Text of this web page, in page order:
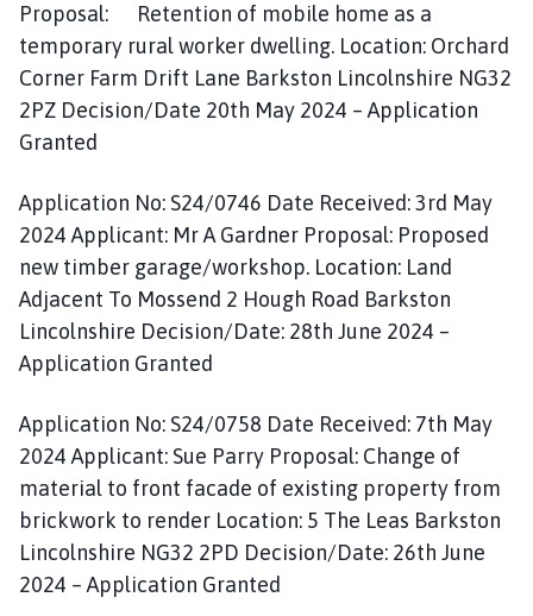
Proposal: Retention of mobile home as a
temporary rural worker dwelling. Location: Orchard
Corner Farm Drift Lane Barkston Lincolnshire NG32
2PZ Decision/Date 20th May 2024 – Application
Granted
Application No: S24/0746 Date Received: 3rd May
2024 Applicant: Mr A Gardner Proposal: Proposed
new timber garage/workshop. Location: Land
Adjacent To Mossend 2 Hough Road Barkston
Lincolnshire Decision/Date: 28th June 2024 –
Application Granted
Application No: S24/0758 Date Received: 7th May
2024 Applicant: Sue Parry Proposal: Change of
material to front facade of existing property from
brickwork to render Location: 5 The Leas Barkston
Lincolnshire NG32 2PD Decision/Date: 26th June
2024 – Application Granted